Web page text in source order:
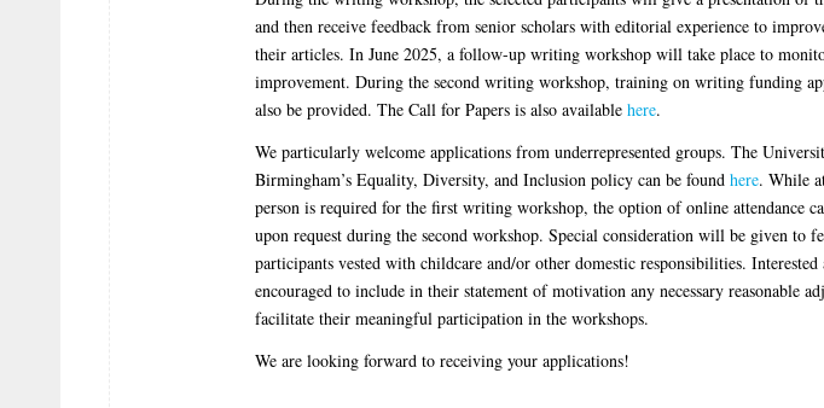
and then receive feedback from senior scholars with editorial experience to
their articles. In June 2025, a follow-up writing workshop will take place to
improvement. During the second writing workshop, training on writing funding
also be provided. The Call for Papers is also available here.
We particularly welcome applications from underrepresented groups. The
Birmingham’s Equality, Diversity, and Inclusion policy can be found here. While
person is required for the first writing workshop, the option of online attendance
upon request during the second workshop. Special consideration will be given to
participants vested with childcare and/or other domestic responsibilities. Interested
encouraged to include in their statement of motivation any necessary reasonable
facilitate their meaningful participation in the workshops.
We are looking forward to receiving your applications!